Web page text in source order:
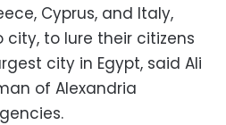
Cyprus, and Italy,
city, to lure their citizens
city in Egypt, said Ali
of Alexandria